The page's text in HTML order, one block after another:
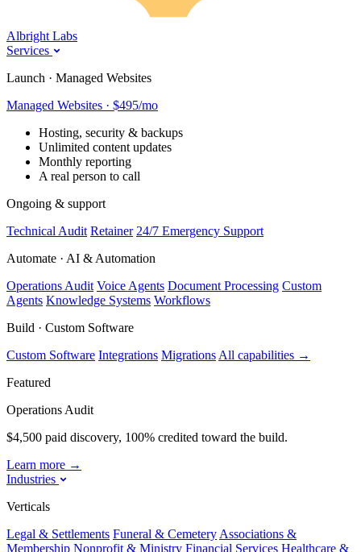
Albright Labs
Services
Launch · Managed Websites
Managed Websites · $495/mo
Hosting, security & backups
Unlimited content updates
Monthly reporting
A real person to call
Ongoing & support
Technical Audit Retainer 24/7 Emergency Support
Automate · AI & Automation
Operations Audit Voice Agents Document Processing Custom
Agents Knowledge Systems Workflows
Build · Custom Software
Custom Software Integrations Migrations All capabilities →
Featured
Operations Audit
$4,500 paid discovery, 100% credited toward the build.
Learn more →
Industries
Verticals
Legal & Settlements Funeral & Cemetery Associations &
Membership Nonprofit & Ministry Financial Services Healthcare &